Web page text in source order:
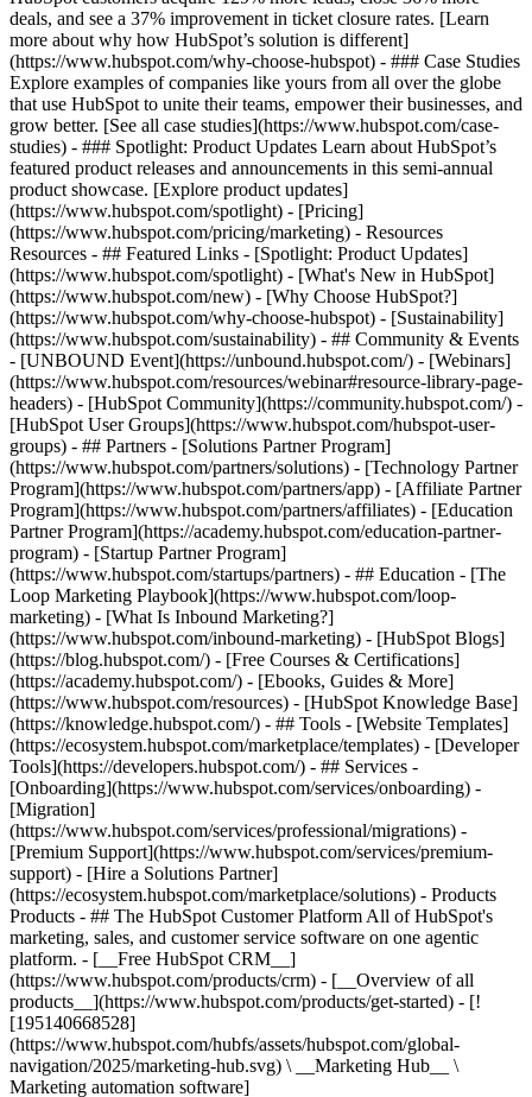
deals, and see a 37% improvement in ticket closure rates. [Learn
more about why how HubSpot’s solution is different]
(https://www.hubspot.com/why-choose-hubspot) - ### Case Studies
Explore examples of companies like yours from all over the globe
that use HubSpot to unite their teams, empower their businesses, and
grow better. [See all case studies](https://www.hubspot.com/case-
studies) - ### Spotlight: Product Updates Learn about HubSpot’s
featured product releases and announcements in this semi-annual
product showcase. [Explore product updates]
(https://www.hubspot.com/spotlight) - [Pricing]
(https://www.hubspot.com/pricing/marketing) - Resources
Resources - ## Featured Links - [Spotlight: Product Updates]
(https://www.hubspot.com/spotlight) - [What's New in HubSpot]
(https://www.hubspot.com/new) - [Why Choose HubSpot?]
(https://www.hubspot.com/why-choose-hubspot) - [Sustainability]
(https://www.hubspot.com/sustainability) - ## Community & Events
- [UNBOUND Event](https://unbound.hubspot.com/) - [Webinars]
(https://www.hubspot.com/resources/webinar#resource-library-page-
headers) - [HubSpot Community](https://community.hubspot.com/) -
[HubSpot User Groups](https://www.hubspot.com/hubspot-user-
groups) - ## Partners - [Solutions Partner Program]
(https://www.hubspot.com/partners/solutions) - [Technology Partner
Program](https://www.hubspot.com/partners/app) - [Affiliate Partner
Program](https://www.hubspot.com/partners/affiliates) - [Education
Partner Program](https://academy.hubspot.com/education-partner-
program) - [Startup Partner Program]
(https://www.hubspot.com/startups/partners) - ## Education - [The
Loop Marketing Playbook](https://www.hubspot.com/loop-
marketing) - [What Is Inbound Marketing?]
(https://www.hubspot.com/inbound-marketing) - [HubSpot Blogs]
(https://blog.hubspot.com/) - [Free Courses & Certifications]
(https://academy.hubspot.com/) - [Ebooks, Guides & More]
(https://www.hubspot.com/resources) - [HubSpot Knowledge Base]
(https://knowledge.hubspot.com/) - ## Tools - [Website Templates]
(https://ecosystem.hubspot.com/marketplace/templates) - [Developer
Tools](https://developers.hubspot.com/) - ## Services -
[Onboarding](https://www.hubspot.com/services/onboarding) -
[Migration]
(https://www.hubspot.com/services/professional/migrations) -
[Premium Support](https://www.hubspot.com/services/premium-
support) - [Hire a Solutions Partner]
(https://ecosystem.hubspot.com/marketplace/solutions) - Products
Products - ## The HubSpot Customer Platform All of HubSpot's
marketing, sales, and customer service software on one agentic
platform. - [__Free HubSpot CRM__]
(https://www.hubspot.com/products/crm) - [__Overview of all
products__](https://www.hubspot.com/products/get-started) - [!
[195140668528]
(https://www.hubspot.com/hubfs/assets/hubspot.com/global-
navigation/2025/marketing-hub.svg) \ __Marketing Hub__ \
Marketing automation software]